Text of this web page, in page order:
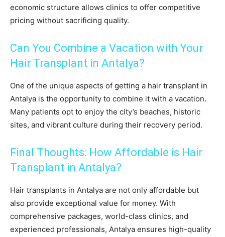
economic structure allows clinics to offer competitive
pricing without sacrificing quality.
Can You Combine a Vacation with Your
Hair Transplant in Antalya?
One of the unique aspects of getting a hair transplant in
Antalya is the opportunity to combine it with a vacation.
Many patients opt to enjoy the city’s beaches, historic
sites, and vibrant culture during their recovery period.
Final Thoughts: How Affordable is Hair
Transplant in Antalya?
Hair transplants in Antalya are not only affordable but
also provide exceptional value for money. With
comprehensive packages, world-class clinics, and
experienced professionals, Antalya ensures high-quality